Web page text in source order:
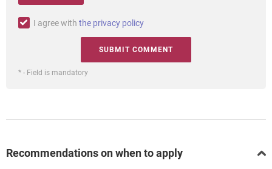
I agree with the privacy policy
* - Field is mandatory
Recommendations on when to apply